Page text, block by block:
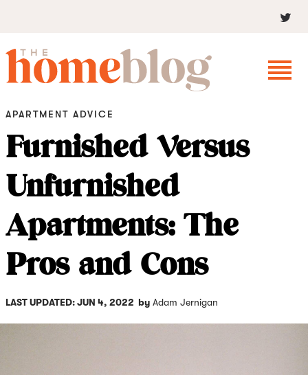
APARTMENT ADVICE
Furnished Versus
Unfurnished
Apartments: The
Pros and Cons
LAST UPDATED: JUN 4, 2022 by Adam Jernigan